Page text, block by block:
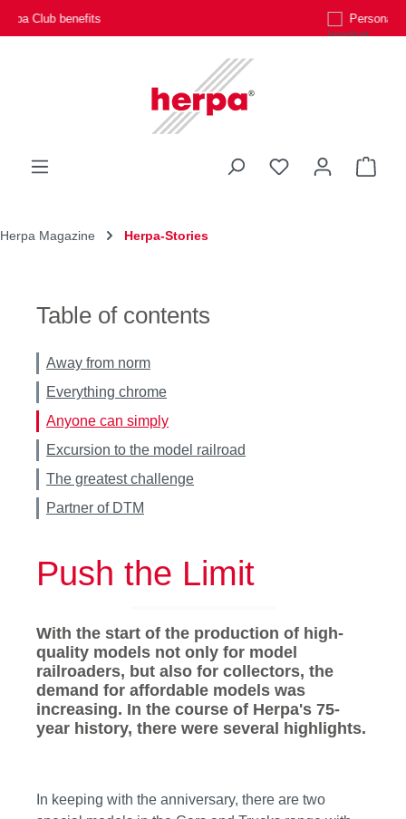
Skip to main content
You have 0
Herpa Magazine Herpa-Stories
Table of contents
Away from norm
Everything chrome
Anyone can simply
Excursion to the model railroad
The greatest challenge
Partner of DTM
Push the Limit
With the start of the production of high-
quality models not only for model
railroaders, but also for collectors, the
demand for affordable models was
increasing. In the course of Herpa's 75-
year history, there were several highlights.
In keeping with the anniversary, there are two